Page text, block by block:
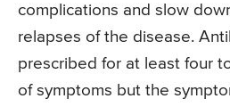
complications and slow
relapses of the disease.
prescribed for at least four
of symptoms but the